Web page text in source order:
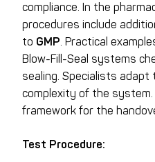
compliance. In the
procedures include
to GMP. Practical
Blow-Fill-Seal systems
sealing. Specialists
complexity of the
framework for the
Test Procedure: